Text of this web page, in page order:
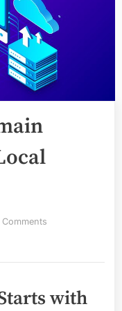
Comments
Canada
Builds
with